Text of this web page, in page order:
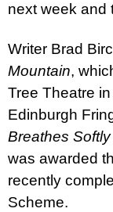
next week and
Writer Brad
Mountain,
Tree Theatre
Edinburgh
Breathes
was awarded
recently
Scheme.